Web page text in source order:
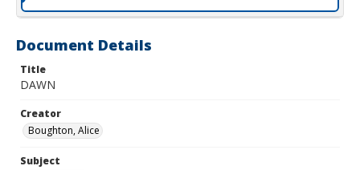
Document Details
Title
DAWN
Creator
Boughton, Alice
Subject